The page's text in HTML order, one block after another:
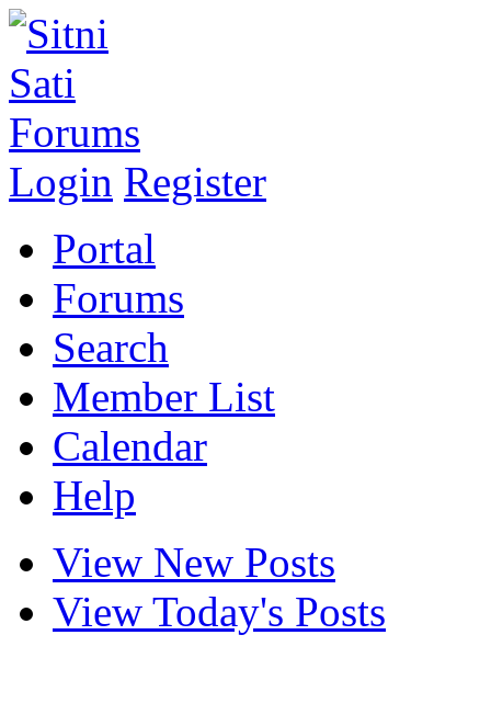
Login Register
Portal
Forums
Search
Member List
Calendar
Help
View New Posts
View Today's Posts